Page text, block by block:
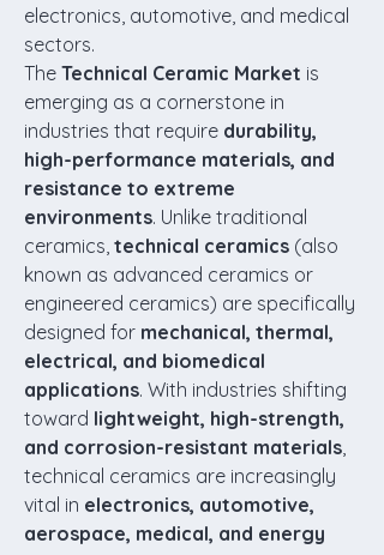
electronics, automotive, and medical
sectors.
The Technical Ceramic Market is
emerging as a cornerstone in
industries that require durability,
high-performance materials, and
resistance to extreme
environments. Unlike traditional
ceramics, technical ceramics (also
known as advanced ceramics or
engineered ceramics) are specifically
designed for mechanical, thermal,
electrical, and biomedical
applications. With industries shifting
toward lightweight, high-strength,
and corrosion-resistant materials,
technical ceramics are increasingly
vital in electronics, automotive,
aerospace, medical, and energy